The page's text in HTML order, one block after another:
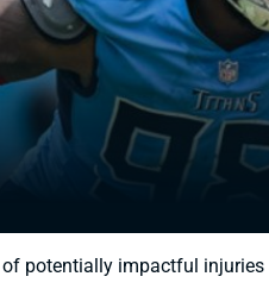
potentially impactful injuries